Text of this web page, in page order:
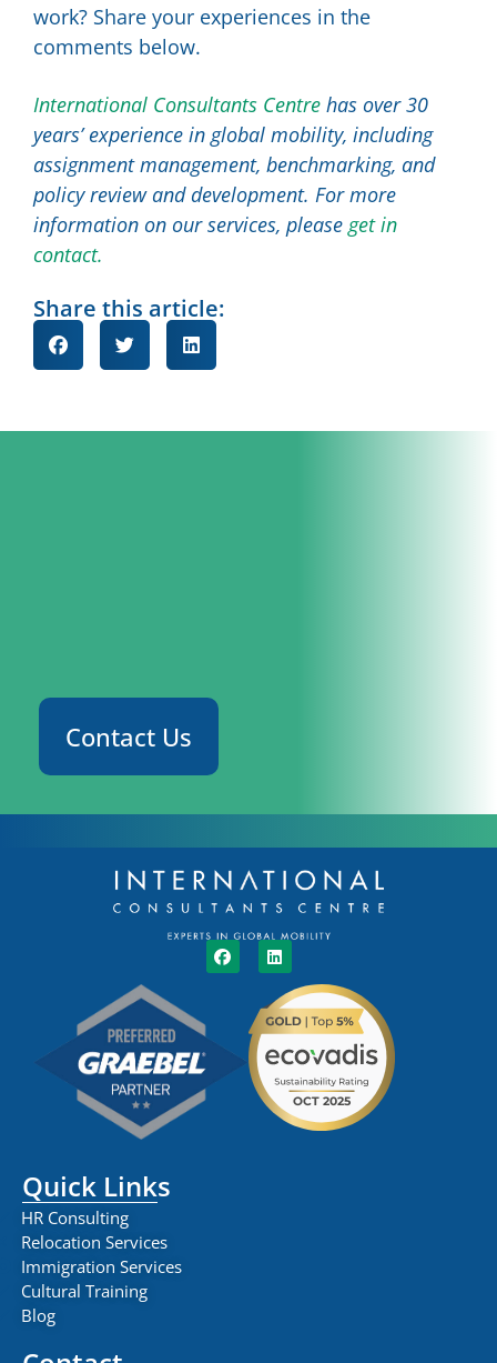
work? Share your experiences in the
comments below.
International Consultants Centre has over 30
years’ experience in global mobility, including
assignment management, benchmarking, and
policy review and development. For more
information on our services, please get in
contact.
Share this article:
Contact Us
Quick Links
HR Consulting
Relocation Services
Immigration Services
Cultural Training
Blog